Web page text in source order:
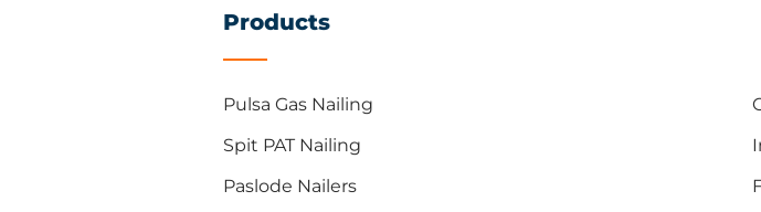
Products
Pulsa Gas Nailing
Spit PAT Nailing
Paslode Nailers